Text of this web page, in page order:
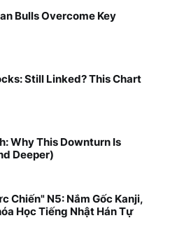
Bulls Overcome Key
Still Linked? This Chart
Why This Downturn Is
Deeper)
Chiến" N5: Nắm Gốc Kanji,
Học Tiếng Nhật Hán Tự